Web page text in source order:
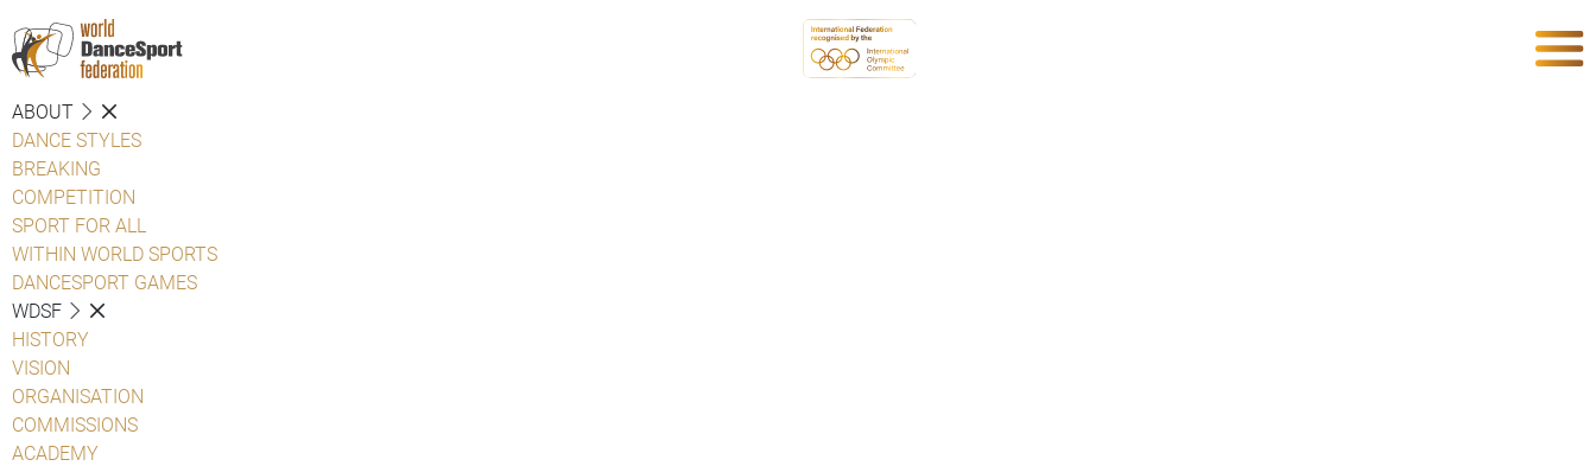
ABOUT
DANCE STYLES
BREAKING
COMPETITION
SPORT FOR ALL
WITHIN WORLD SPORTS
DANCESPORT GAMES
WDSF
HISTORY
VISION
ORGANISATION
COMMISSIONS
ACADEMY